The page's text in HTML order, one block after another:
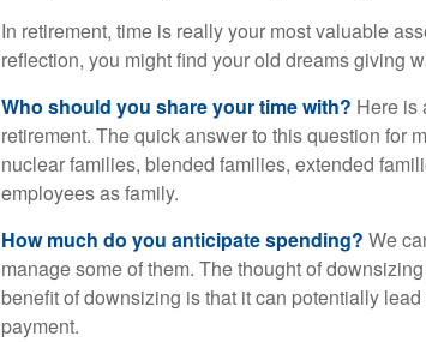
In retirement, time is really your most valuable
reflection, you might find your old dreams giving
Who should you share your time with? Here is
retirement. The quick answer to this question for
nuclear families, blended families, extended
employees as family.
How much do you anticipate spending? We
manage some of them. The thought of
benefit of downsizing is that it can potentially
payment.